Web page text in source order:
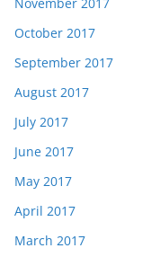
October 2017
September 2017
August 2017
July 2017
June 2017
May 2017
April 2017
March 2017